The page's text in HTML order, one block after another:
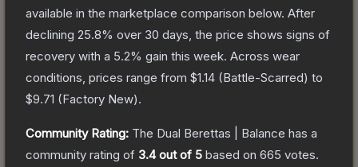
available in the marketplace comparison below. After
declining 25.8% over 30 days, the price shows signs of
recovery with a 5.2% gain this week. Across wear
conditions, prices range from $1.14 (Battle-Scarred) to
$9.71 (Factory New).
Community Rating: The Dual Berettas | Balance has a
community rating of 3.4out of 5 based on 665 votes.